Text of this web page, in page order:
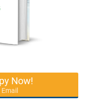
Now!